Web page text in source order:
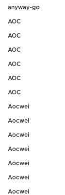
anyway-go
AOC
AOC
AOC
AOC
AOC
AOC
Aocwei
Aocwei
Aocwei
Aocwei
Aocwei
Aocwei
Aocwei